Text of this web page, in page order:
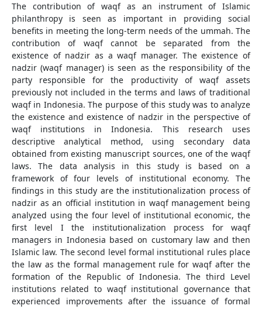
The contribution of waqf as an instrument of Islamic
philanthropy is seen as important in providing social
benefits in meeting the long-term needs of the ummah. The
contribution of waqf cannot be separated from the
existence of nadzir as a waqf manager. The existence of
nadzir (waqf manager) is seen as the responsibility of the
party responsible for the productivity of waqf assets
previously not included in the terms and laws of traditional
waqf in Indonesia. The purpose of this study was to analyze
the existence and existence of nadzir in the perspective of
waqf institutions in Indonesia. This research uses
descriptive analytical method, using secondary data
obtained from existing manuscript sources, one of the waqf
laws. The data analysis in this study is based on a
framework of four levels of institutional economy. The
findings in this study are the institutionalization process of
nadzir as an official institution in waqf management being
analyzed using the four level of institutional economic, the
first level I the institutionalization process for waqf
managers in Indonesia based on customary law and then
Islamic law. The second level formal institutional rules place
the law as the formal management rule for waqf after the
formation of the Republic of Indonesia. The third Level
institutions related to waqf institutional governance that
experienced improvements after the issuance of formal